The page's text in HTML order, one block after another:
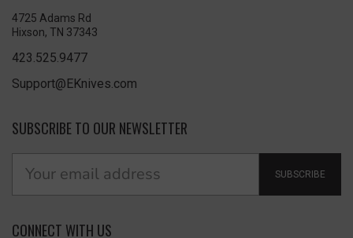
4725 Adams Rd
Hixson, TN 37343
423.525.9477
Support@EKnives.com
SUBSCRIBE TO OUR NEWSLETTER
SUBSCRIBE
CONNECT WITH US